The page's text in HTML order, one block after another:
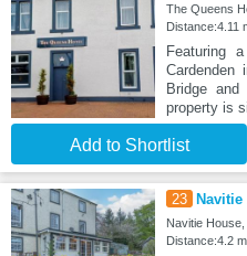
The Queens
Distance:4.11
Featuring
Bridge
property is
Add to Shortlist
23 Navitie
Navitie
Distance:4.2